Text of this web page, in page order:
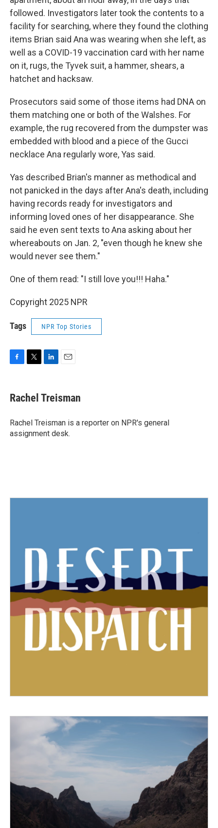
followed. Investigators later took the contents to a
facility for searching, where they found the clothing
items Brian said Ana was wearing when she left, as
well as a COVID-19 vaccination card with her name
on it, rugs, the Tyvek suit, a hammer, shears, a
hatchet and hacksaw.
Prosecutors said some of those items had DNA on
them matching one or both of the Walshes. For
example, the rug recovered from the dumpster was
embedded with blood and a piece of the Gucci
necklace Ana regularly wore, Yas said.
Yas described Brian's manner as methodical and
not panicked in the days after Ana's death, including
having records ready for investigators and
informing loved ones of her disappearance. She
said he even sent texts to Ana asking about her
whereabouts on Jan. 2, "even though he knew she
would never see them."
One of them read: "I still love you!!! Haha."
Copyright 2025 NPR
Tags NPR Top Stories
e
b
o
k
t
t
r
k
e
I
n
i
l
Rachel Treisman
Rachel Treisman is a reporter on NPR's general
assignment desk.